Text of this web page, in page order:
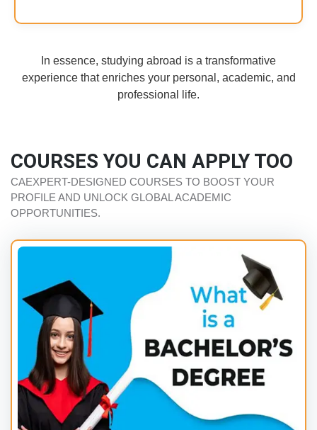
In essence, studying abroad is a transformative
experience that enriches your personal, academic, and
professional life.
COURSES YOU CAN APPLY TOO
CAEXPERT-DESIGNED COURSES TO BOOST YOUR
PROFILE AND UNLOCK GLOBAL ACADEMIC
OPPORTUNITIES.